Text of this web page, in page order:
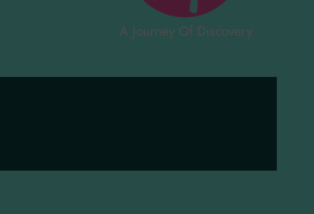
A Journey Of Discovery